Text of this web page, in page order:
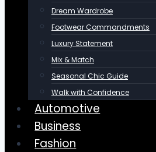
Dream Wardrobe
Footwear Commandments
Luxury Statement
Mix & Match
Seasonal Chic Guide
Walk with Confidence
Automotive
Business
Fashion